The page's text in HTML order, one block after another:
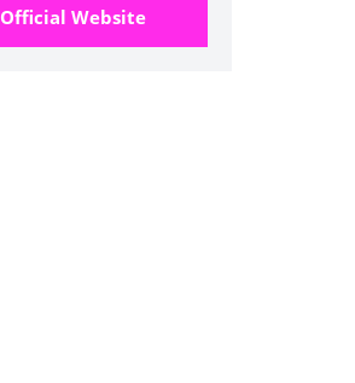
Official Website